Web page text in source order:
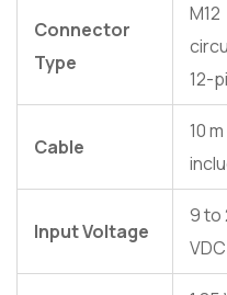
Connector
Type
M12
12-
Cable
10
Input Voltage
9 to
VDC